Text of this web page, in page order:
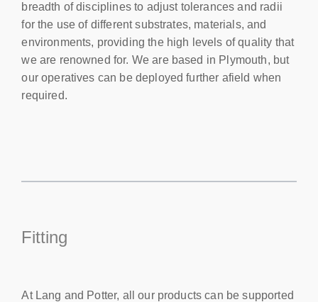
breadth of disciplines to adjust tolerances and radii
for the use of different substrates, materials, and
environments, providing the high levels of quality that
we are renowned for. We are based in Plymouth, but
our operatives can be deployed further afield when
required.
Fitting
At Lang and Potter, all our products can be supported